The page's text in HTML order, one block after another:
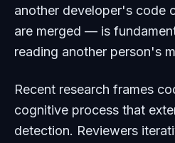
another developer's code
are merged — is
reading another person's
Recent research frames
cognitive process that
detection. Reviewers